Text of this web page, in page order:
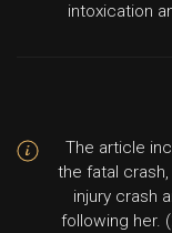
intoxication
The article
the fatal
injury crash
following her.